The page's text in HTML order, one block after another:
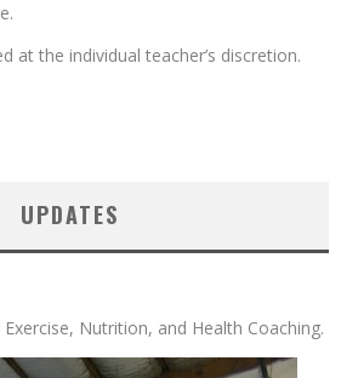
at the individual teacher’s discretion.
UPDATES
Nutrition, and Health Coaching.